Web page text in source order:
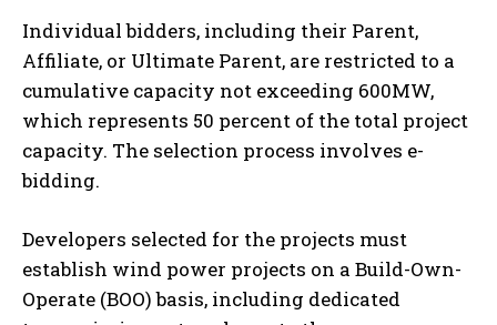
Individual bidders, including their Parent,
Affiliate, or Ultimate Parent, are restricted to a
cumulative capacity not exceeding 600MW,
which represents 50 percent of the total project
capacity. The selection process involves e-
bidding.
Developers selected for the projects must
establish wind power projects on a Build-Own-
Operate (BOO) basis, including dedicated